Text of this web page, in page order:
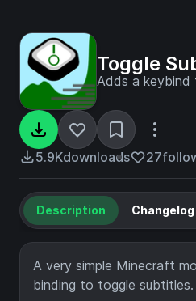
Toggle
Adds a
5.9Kdownloads 27
Description Changelog
A very simple Minecraft
binding to toggle subtitles.